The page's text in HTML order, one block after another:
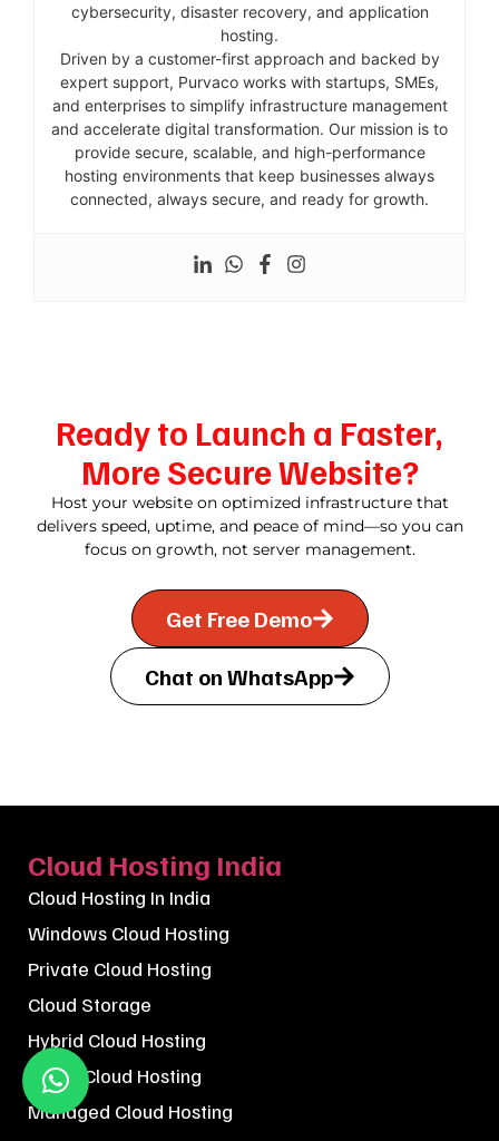
cybersecurity, disaster recovery, and application
hosting.
Driven by a customer-first approach and backed by
expert support, Purvaco works with startups, SMEs,
and enterprises to simplify infrastructure management
and accelerate digital transformation. Our mission is to
provide secure, scalable, and high-performance
hosting environments that keep businesses always
connected, always secure, and ready for growth.
Ready to Launch a Faster,
More Secure Website?
Host your website on optimized infrastructure that
delivers speed, uptime, and peace of mind—so you can
focus on growth, not server management.
Get Free Demo
Chat on WhatsApp
Cloud Hosting India
Cloud Hosting In India
Windows Cloud Hosting
Private Cloud Hosting
Cloud Storage
Hybrid Cloud Hosting
Public Cloud Hosting
Managed Cloud Hosting